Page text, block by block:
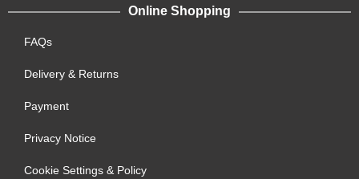
Online Shopping
FAQs
Delivery & Returns
Payment
Privacy Notice
Cookie Settings & Policy